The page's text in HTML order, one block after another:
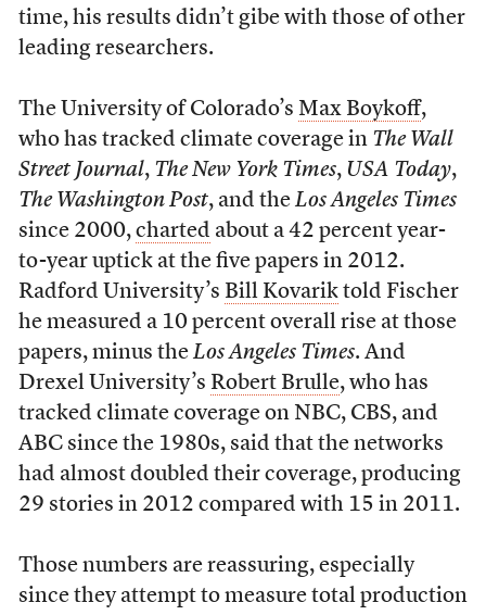
time, his results didn’t gibe with those of other
leading researchers.
The University of Colorado’s Max Boykoff,
who has tracked climate coverage in The Wall
Street Journal, The New York Times, USA Today,
The Washington Post, and the Los Angeles Times
since 2000, charted about a 42 percent year-
to-year uptick at the five papers in 2012.
Radford University’s Bill Kovariktold Fischer
he measured a 10 percent overall rise at those
papers, minus the Los Angeles Times. And
Drexel University’s Robert Brulle, who has
tracked climate coverage on NBC, CBS, and
ABC since the 1980s, said that the networks
had almost doubled their coverage, producing
29 stories in 2012 compared with 15 in 2011.
Those numbers are reassuring, especially
since they attempt to measure total production